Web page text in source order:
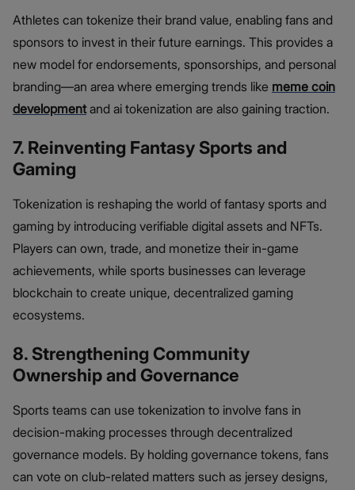
Athletes can tokenize their brand value, enabling fans and
sponsors to invest in their future earnings. This provides a
new model for endorsements, sponsorships, and personal
branding—an area where emerging trends like meme coin
developmentand ai tokenization are also gaining traction.
7. Reinventing Fantasy Sports and
Gaming
Tokenization is reshaping the world of fantasy sports and
gaming by introducing verifiable digital assets and NFTs.
Players can own, trade, and monetize their in-game
achievements, while sports businesses can leverage
blockchain to create unique, decentralized gaming
ecosystems.
8. Strengthening Community
Ownership and Governance
Sports teams can use tokenization to involve fans in
decision-making processes through decentralized
governance models. By holding governance tokens, fans
can vote on club-related matters such as jersey designs,